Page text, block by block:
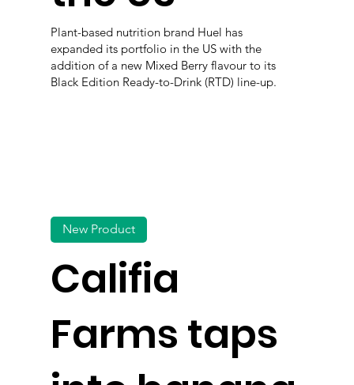
Plant-based nutrition brand Huel has
expanded its portfolio in the US with the
addition of a new Mixed Berry flavour to its
Black Edition Ready-to-Drink (RTD) line-up.
Califia
Farms taps
New Product